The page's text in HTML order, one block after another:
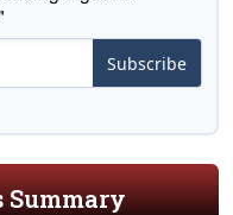
Subscribe
Summary